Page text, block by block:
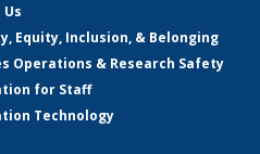
Equity, Inclusion, & Belonging
Operations & Research Safety
for Staff
Technology